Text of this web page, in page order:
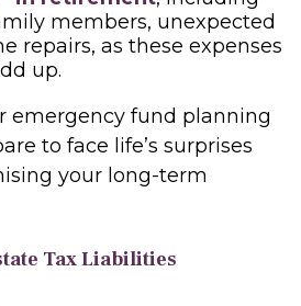
members, unexpected
repairs, as these expenses
up.
emergency fund planning
to face life’s surprises
your long-term
Tax Liabilities